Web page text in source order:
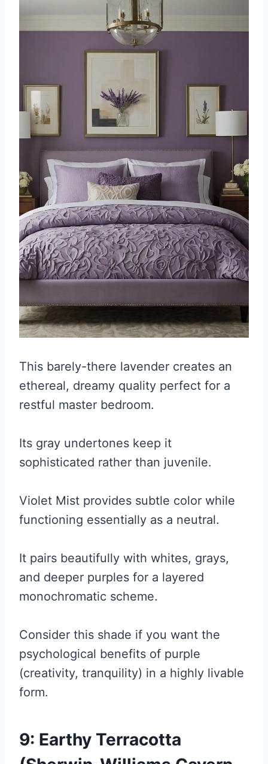
This barely-there lavender creates an
ethereal, dreamy quality perfect for a
restful master bedroom.
Its gray undertones keep it
sophisticated rather than juvenile.
Violet Mist provides subtle color while
functioning essentially as a neutral.
It pairs beautifully with whites, grays,
and deeper purples for a layered
monochromatic scheme.
Consider this shade if you want the
psychological benefits of purple
(creativity, tranquility) in a highly livable
form.
9: Earthy Terracotta